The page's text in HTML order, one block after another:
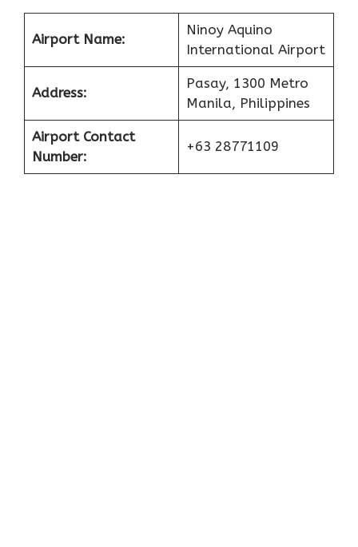
Airport Name:
Ninoy Aquino
International Airport
Address:
Pasay, 1300 Metro
Manila, Philippines
Airport Contact
Number:
+63 28771109